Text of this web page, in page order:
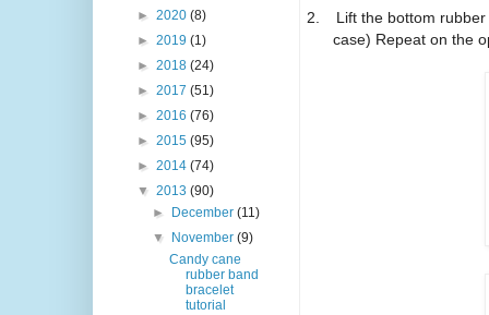
2.
Lift the bottom
case) Repeat on the
► 2020 (8)
► 2019 (1)
► 2018 (24)
► 2017 (51)
► 2016 (76)
► 2015 (95)
► 2014 (74)
▼ 2013 (90)
►
December(11)
▼
November(9)
Candy cane
rubber band
bracelet
tutorial